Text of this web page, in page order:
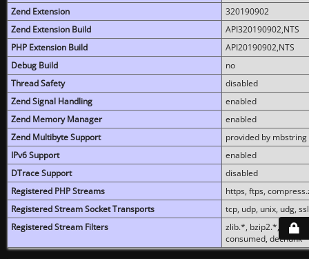
Zend Extension
320190902
Zend Extension Build
API320190902,NTS
PHP Extension Build
API20190902,NTS
Debug Build
no
Thread Safety
disabled
Zend Signal Handling
enabled
Zend Memory Manager
enabled
Zend Multibyte Support
provided by mbstring
IPv6 Support
enabled
DTrace Support
disabled
Registered PHP Streams
https, ftps,
Registered Stream Socket Transports
tcp, udp, unix, udg,
Registered Stream Filters
zlib.*, bzip2.*,
consumed, dechunk